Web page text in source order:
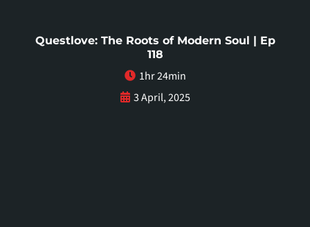
Questlove: The Roots of Modern Soul | Ep
118
1hr 24min
3 April, 2025